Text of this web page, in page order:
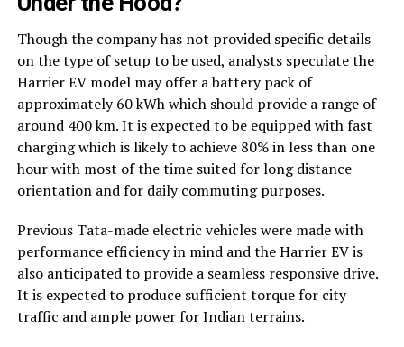
Though the company has not provided specific details
on the type of setup to be used, analysts speculate the
Harrier EV model may offer a battery pack of
approximately 60 kWh which should provide a range of
around 400 km. It is expected to be equipped with fast
charging which is likely to achieve 80% in less than one
hour with most of the time suited for long distance
orientation and for daily commuting purposes.
Previous Tata-made electric vehicles were made with
performance efficiency in mind and the Harrier EV is
also anticipated to provide a seamless responsive drive.
It is expected to produce sufficient torque for city
traffic and ample power for Indian terrains.